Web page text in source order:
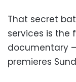
That secret
services is the
documentary –
premieres